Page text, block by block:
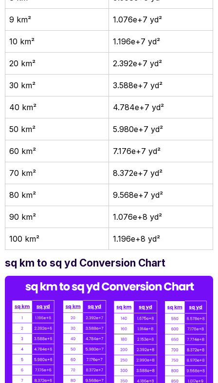
9 km² 1.076e+7 yd²
10 km² 1.196e+7 yd²
20 km² 2.392e+7 yd²
30 km² 3.588e+7 yd²
40 km² 4.784e+7 yd²
50 km² 5.980e+7 yd²
60 km² 7.176e+7 yd²
70 km² 8.372e+7 yd²
80 km² 9.568e+7 yd²
90 km² 1.076e+8 yd²
100 km² 1.196e+8 yd²
sq km to sq yd Conversion Chart